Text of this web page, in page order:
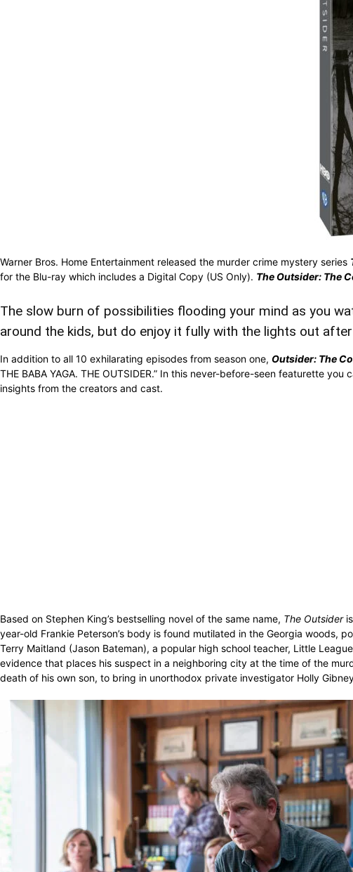
Warner Bros. Home Entertainment released the murder crime mystery series
for the Blu-ray which includes a Digital Copy (US Only). The Outsider: The
The slow burn of possibilities flooding your mind as you
around the kids, but do enjoy it fully with the lights out
In addition to all 10 exhilarating episodes from season one, Outsider: The
THE BABA YAGA. THE OUTSIDER.” In this never-before-seen featurette
insights from the creators and cast.
Based on Stephen King’s bestselling novel of the same name, The Outsideris
year-old Frankie Peterson’s body is found mutilated in the Georgia woods,
Terry Maitland (Jason Bateman), a popular high school teacher, Little
evidence that places his suspect in a neighboring city at the time of the
death of his own son, to bring in unorthodox private investigator Holly